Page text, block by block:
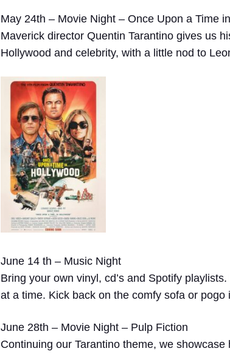
May 24th – Movie Night – Once Upon a Time
Maverick director Quentin Tarantino gives us
Hollywood and celebrity, with a little nod to
June 14 th – Music Night
Bring your own vinyl, cd’s and Spotify
at a time. Kick back on the comfy sofa or pogo
June 28th – Movie Night – Pulp Fiction
Continuing our Tarantino theme, we